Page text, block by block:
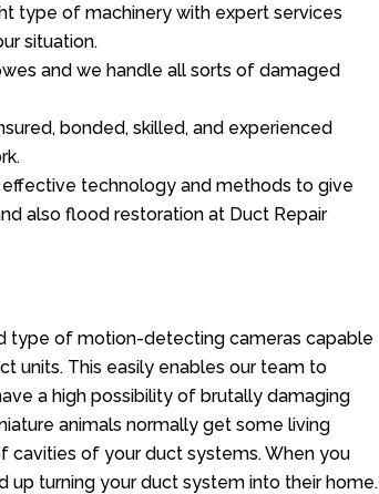
type of machinery with expert services
situation.
and we handle all sorts of damaged
bonded, skilled, and experienced
technology and methods to give
also flood restoration at Duct Repair
type of motion-detecting cameras capable
units. This easily enables our team to
a high possibility of brutally damaging
animals normally get some living
cavities of your duct systems. When you
up turning your duct system into their home.